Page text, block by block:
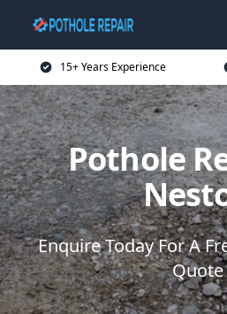
15+ Years Experience
Pothole
Enquire Today For A
Quote